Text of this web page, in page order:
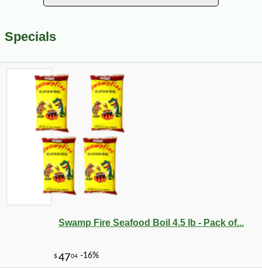
Specials
Swamp Fire Seafood Boil 4.5 lb - Pack of...